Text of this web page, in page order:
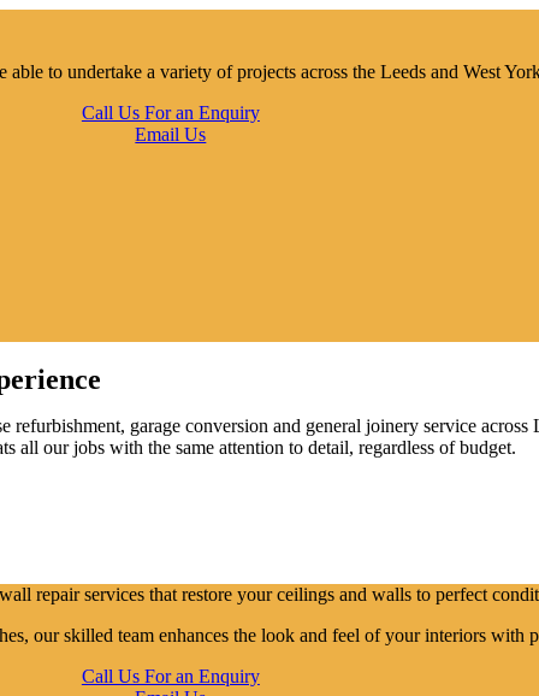
to undertake a variety of projects across the Leeds and West
Call Us For an Enquiry
Email Us
garage conversion and general joinery service across
all our jobs with the same attention to detail, regardless of budget.
repair services that restore your ceilings and walls to perfect
our skilled team enhances the look and feel of your interiors with
Call Us For an Enquiry